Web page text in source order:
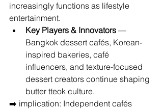
increasingly functions as lifestyle
entertainment.
Key Players & Innovators —
Bangkok dessert cafés, Korean-
inspired bakeries, café
influencers, and texture-focused
dessert creators continue shaping
butter tteok culture.
➡️ implication: Independent cafés